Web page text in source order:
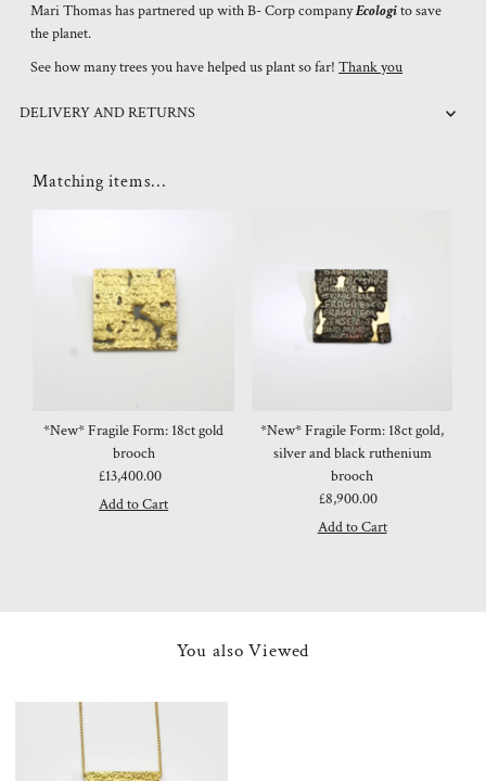
Mari Thomas has partnered up with B- Corp companyEcologito save
the planet.
See how many trees you have helped us plant so far!Thank you
DELIVERY AND RETURNS
Matching items...
*New* Fragile Form: 18ct gold
brooch
Regular
Price
£13,400.00
*New* Fragile Form: 18ct gold,
silver and black ruthenium
brooch
Regular
Price
£8,900.00
You also Viewed